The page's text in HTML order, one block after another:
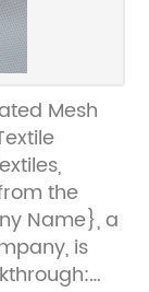
Mesh
the
Name}, a
is